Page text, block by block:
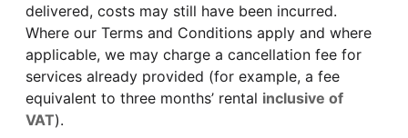
delivered, costs may still have been incurred.
Where our Terms and Conditions apply and where
applicable, we may charge a cancellation fee for
services already provided (for example, a fee
equivalent to three months’ rental inclusive of
VAT).